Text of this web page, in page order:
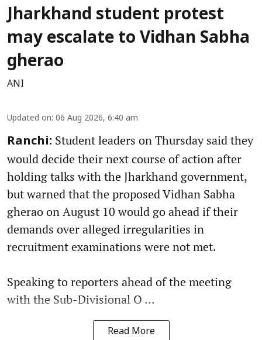
Jharkhand student protest
may escalate to Vidhan Sabha
gherao
ANI
Updated on: 06 Aug 2026, 6:40 am
Ranchi: Student leaders on Thursday said they
would decide their next course of action after
holding talks with the Jharkhand government,
but warned that the proposed Vidhan Sabha
gherao on August 10 would go ahead if their
demands over alleged irregularities in
recruitment examinations were not met.
Speaking to reporters ahead of the meeting
with the Sub-Divisional O ...
Read More